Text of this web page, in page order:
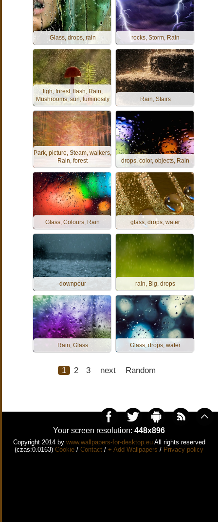
Glass, drops, rain rocks, Storm, Rain
ligh, forest, flash, Rain,
Mushrooms, sun, luminosity
Rain, Stairs
Park, picture, Steam, walkers,
Rain, forest
drops, color, objects, Rain
Glass, Colours, Rain glass, drops, water
downpour rain, Big, drops
Rain, Glass Glass, drops, water
1 2 3 next Random
Your screen resolution: 448x896
Copyright 2014 by www.wallpapers-for-desktop.euAll rights reserved
(czas:0.0163) Cookie / Contact / + Add Wallpapers / Privacy policy